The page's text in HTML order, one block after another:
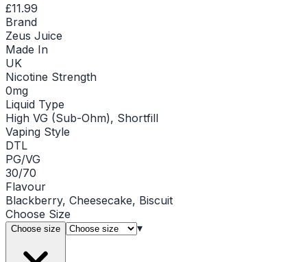
£11.99
Brand
Zeus Juice
Made In
UK
Nicotine Strength
0mg
Liquid Type
High VG (Sub-Ohm), Shortfill
Vaping Style
DTL
PG/VG
30/70
Flavour
Blackberry, Cheesecake, Biscuit
Choose Size
Choose size ▾